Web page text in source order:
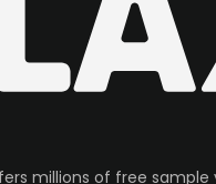
millions of free